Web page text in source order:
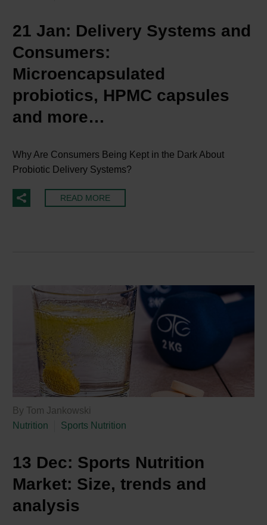
21 Jan: Delivery Systems and
Consumers:
Microencapsulated
probiotics, HPMC capsules
and more…
Why Are Consumers Being Kept in the Dark About
Probiotic Delivery Systems?
READ MORE
By Tom Jankowski
Nutrition
Sports Nutrition
13 Dec: Sports Nutrition
Market: Size, trends and
analysis